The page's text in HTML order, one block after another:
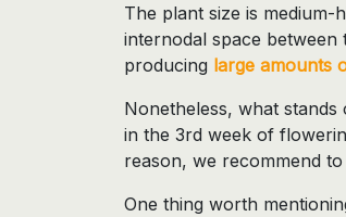
The plant size is
internodal space between
producing large amounts
Nonetheless, what
in the 3rd week of
reason, we recommend
One thing worth